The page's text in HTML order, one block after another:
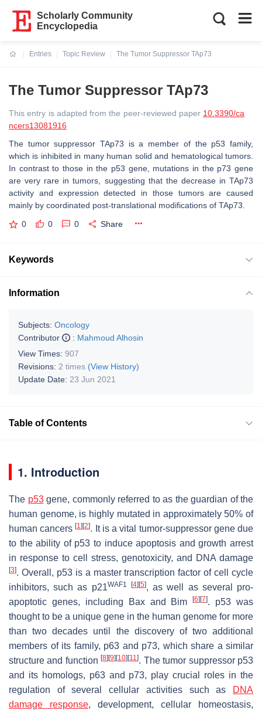
Scholarly Community
Encyclopedia
Entries
Topic Review
The Tumor Suppressor TAp73
The Tumor Suppressor TAp73
This entry is adapted from the peer-reviewed paper 10.3390/ca
ncers13081916
The tumor suppressor TAp73 is a member of the p53 family,
which is inhibited in many human solid and hematological tumors.
In contrast to those in the p53 gene, mutations in the p73 gene
are very rare in tumors, suggesting that the decrease in TAp73
activity and expression detected in those tumors are caused
mainly by coordinated post-translational modifications of TAp73.
0 0 0 Share
Keywords
Information
Subjects: Oncology
Contributor
: Mahmoud Alhosin
View Times: 907
Revisions: 2 times (View History)
Update Date: 23 Jun 2021
Table of Contents
1. Introduction
The p53gene, commonly referred to as the guardian of the
human genome, is highly mutated in approximately 50% of
human cancers[1] [2]. It is a vital tumor-suppressor gene due
to the ability of p53 to induce apoptosis and growth arrest
in response to cell stress, genotoxicity, and DNA damage
[3]. Overall, p53 is a master transcription factor of cell cycle
inhibitors, such as p21WAF1 [4] [5], as well as several pro-
apoptotic genes, including
Baxand Bim [6] [7]. p53 was
thought to be a unique gene in the human genome for more
than two decades until the discovery of two additional
members of its family, p63 and p73, which share a similar
structure and function[8] [9] [10] [11]. The tumor suppressor p53
and its homologs, p63 and p73, play crucial roles in the
regulation of several cellular activities such as
DNA
damage response, development, cellular homeostasis,